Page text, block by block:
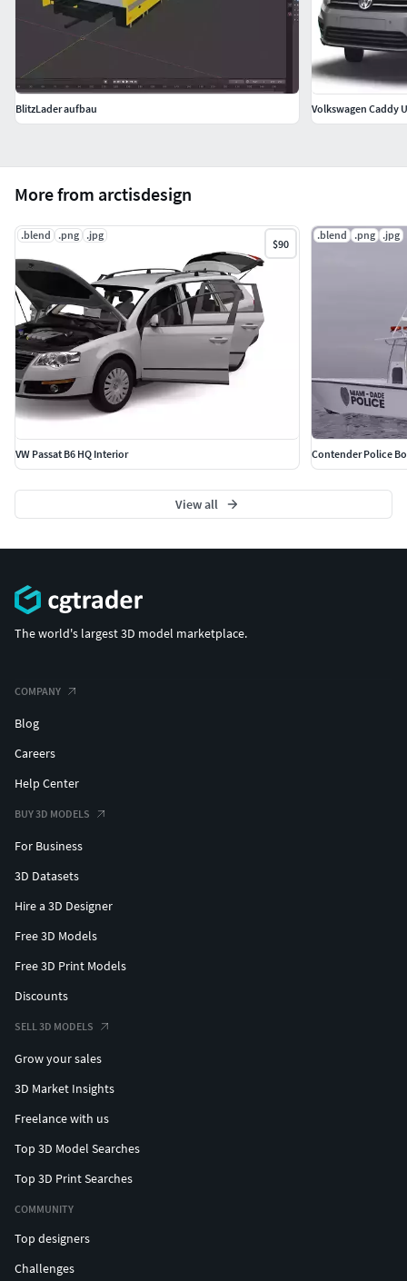
More from arctisdesign
.blend .png .jpg
$90
VW Passat B6 HQ Interior
.blend .png .jpg
Contender Police
View all
BlitzLader aufbau Volkswagen Caddy
The world's largest 3D model marketplace.
COMPANY
Blog
Careers
Help Center
BUY 3D MODELS
For Business
3D Datasets
Hire a 3D Designer
Free 3D Models
Free 3D Print Models
Discounts
SELL 3D MODELS
Grow your sales
3D Market Insights
Freelance with us
Top 3D Model Searches
Top 3D Print Searches
COMMUNITY
Top designers
Challenges